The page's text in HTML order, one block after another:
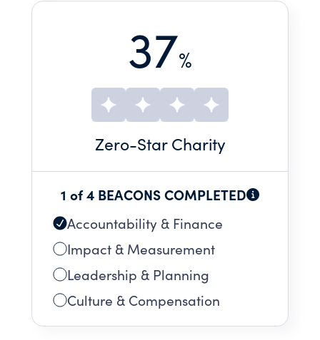
37%
Zero-Star Charity
1 of 4 BEACONS COMPLETED
Accountability & Finance
Impact & Measurement
Leadership & Planning
Culture & Compensation